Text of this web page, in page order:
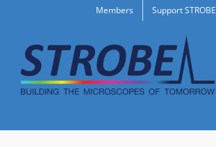
content
Members Support STROBE